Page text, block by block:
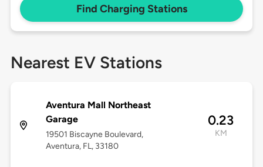
Find Charging Stations
Nearest EV Stations
Aventura Mall Northeast
Garage
19501 Biscayne Boulevard,
Aventura, FL, 33180
0.23
KM